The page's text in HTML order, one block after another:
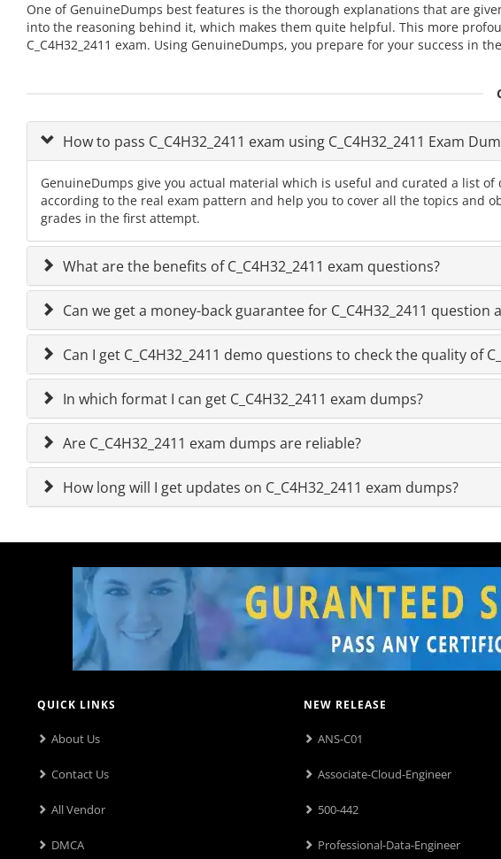
One of GenuineDumps best features is the thorough explanations that are
into the reasoning behind it, which makes them quite helpful. This more
C_C4H32_2411 exam. Using GenuineDumps, you prepare for your success
How to pass C_C4H32_2411 exam using C_C4H32_2411 Exam
GenuineDumps give you actual material which is useful and curated a list
according to the real exam pattern and help you to cover all the topics and
grades in the first attempt.
What are the benefits of C_C4H32_2411 exam questions?
Can we get a money-back guarantee for C_C4H32_2411 question
Can I get C_C4H32_2411 demo questions to check the quality of
In which format I can get C_C4H32_2411 exam dumps?
Are C_C4H32_2411 exam dumps are reliable?
How long will I get updates on C_C4H32_2411 exam dumps?
QUICK LINKS
About Us
Contact Us
All Vendor
DMCA
NEW RELEASE
ANS-C01
Associate-Cloud-Engineer
500-442
Professional-Data-Engineer